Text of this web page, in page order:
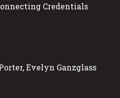
Credentials
Evelyn Ganzglass